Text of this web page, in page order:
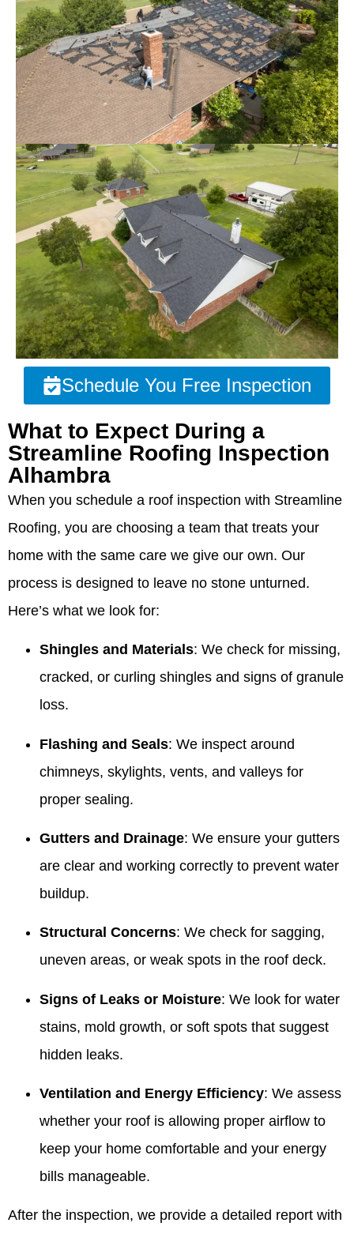
Schedule You Free Inspection
What to Expect During a
Streamline Roofing Inspection
Alhambra
When you schedule a roof inspection with Streamline
Roofing, you are choosing a team that treats your
home with the same care we give our own. Our
process is designed to leave no stone unturned.
Here’s what we look for:
Shingles and Materials: We check for missing,
cracked, or curling shingles and signs of granule
loss.
Flashing and Seals: We inspect around
chimneys, skylights, vents, and valleys for
proper sealing.
Gutters and Drainage: We ensure your gutters
are clear and working correctly to prevent water
buildup.
Structural Concerns: We check for sagging,
uneven areas, or weak spots in the roof deck.
Signs of Leaks or Moisture: We look for water
stains, mold growth, or soft spots that suggest
hidden leaks.
Ventilation and Energy Efficiency: We assess
whether your roof is allowing proper airflow to
keep your home comfortable and your energy
bills manageable.
After the inspection, we provide a detailed report with